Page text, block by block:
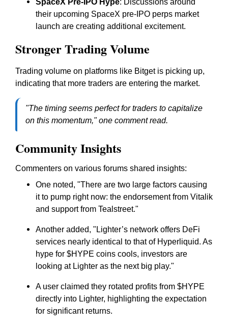
SpaceX Pre-IPO Hype: Discussions around
their upcoming SpaceX pre-IPO perps market
launch are creating additional excitement.
Stronger Trading Volume
Trading volume on platforms like Bitget is picking up,
indicating that more traders are entering the market.
"The timing seems perfect for traders to capitalize
on this momentum," one comment read.
Community Insights
Commenters on various forums shared insights:
One noted, "There are two large factors causing
it to pump right now: the endorsement from Vitalik
and support from Tealstreet."
Another added, "Lighter’s network offers DeFi
services nearly identical to that of Hyperliquid. As
hype for $HYPE coins cools, investors are
looking at Lighter as the next big play."
A user claimed they rotated profits from $HYPE
directly into Lighter, highlighting the expectation
for significant returns.